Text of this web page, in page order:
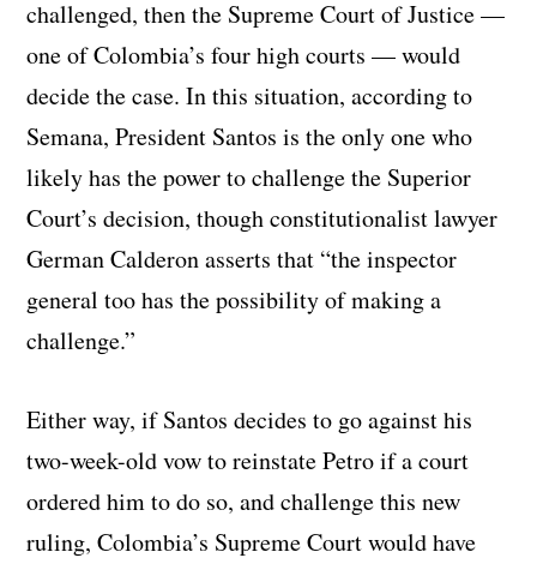
challenged, then the Supreme Court of Justice —
one of Colombia’s four high courts — would
decide the case. In this situation, according to
Semana, President Santos is the only one who
likely has the power to challenge the Superior
Court’s decision, though constitutionalist lawyer
German Calderon asserts that “the inspector
general too has the possibility of making a
challenge.”
Either way, if Santos decides to go against his
two-week-old vow to reinstate Petro if a court
ordered him to do so, and challenge this new
ruling, Colombia’s Supreme Court would have